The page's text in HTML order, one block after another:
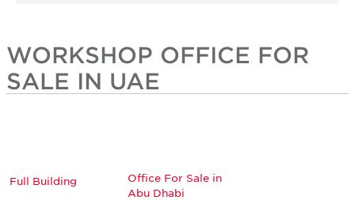
WORKSHOP OFFICE FOR
SALE IN UAE
Full Building
Office For Sale in
Abu Dhabi